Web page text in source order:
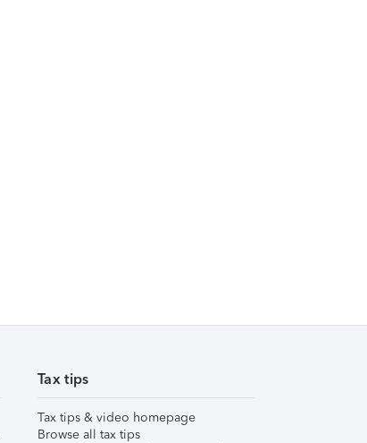
Tax tips
Tax tips & video homepage
Browse all tax tips